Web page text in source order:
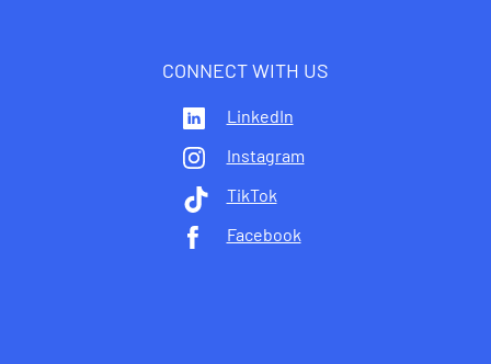
CONNECT WITH US
LinkedIn
Instagram
TikTok
Facebook